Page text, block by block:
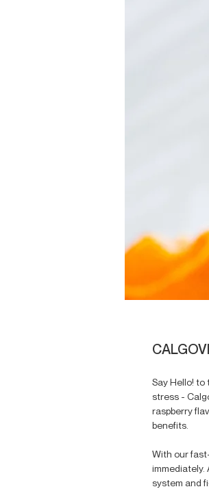
Say Hello! to
stress -
raspberry
benefits.
With our
immediately.
system and